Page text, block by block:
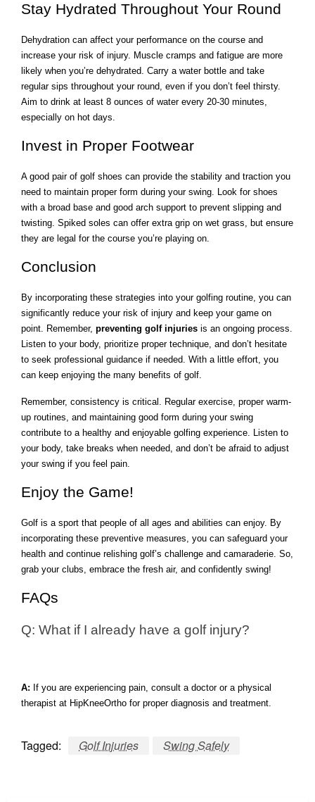
Stay Hydrated Throughout Your Round
Dehydration can affect your performance on the course and
increase your risk of injury. Muscle cramps and fatigue are more
likely when you’re dehydrated. Carry a water bottle and take
regular sips throughout your round, even if you don’t feel thirsty.
Aim to drink at least 8 ounces of water every 20-30 minutes,
especially on hot days.
Invest in Proper Footwear
A good pair of golf shoes can provide the stability and traction you
need to maintain proper form during your swing. Look for shoes
with a broad base and good arch support to prevent slipping and
twisting. Spiked soles can offer extra grip on wet grass, but ensure
they are legal for the course you’re playing on.
Conclusion
By incorporating these strategies into your golfing routine, you can
significantly reduce your risk of injury and keep your game on
point. Remember, preventing golf injuries is an ongoing process.
Listen to your body, prioritize proper technique, and don’t hesitate
to seek professional guidance if needed. With a little effort, you
can keep enjoying the many benefits of golf.
Remember, consistency is critical. Regular exercise, proper warm-
up routines, and maintaining good form during your swing
contribute to a healthy and enjoyable golfing experience. Listen to
your body, take breaks when needed, and don’t be afraid to adjust
your swing if you feel pain.
Enjoy the Game!
Golf is a sport that people of all ages and abilities can enjoy. By
incorporating these preventive measures, you can safeguard your
health and continue relishing golf’s challenge and camaraderie. So,
grab your clubs, embrace the fresh air, and confidently swing!
FAQs
Q: What if I already have a golf injury?
A: If you are experiencing pain, consult a doctor or a physical
therapist at HipKneeOrtho for proper diagnosis and treatment.
Tagged: Golf Injuries Swing Safely